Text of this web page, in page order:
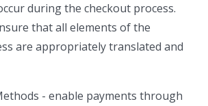
during the checkout process.
that all elements of the
are appropriately translated and
- enable payments through